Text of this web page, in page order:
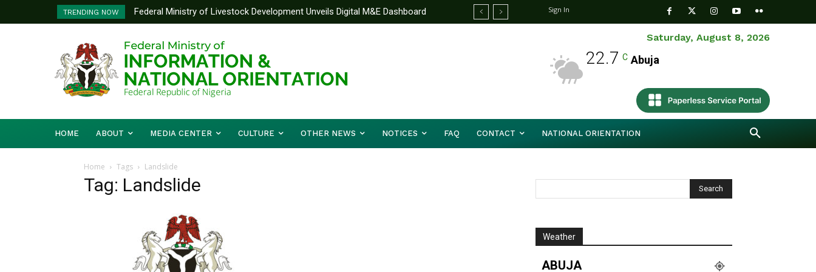
TRENDING NOW
Federal Ministry of Livestock Development Unveils Digital M&E Dashboard
to Strengthen Performance Tracking and Accountability
Sign In
Saturday, August 8, 2026
22.7 C Abuja
HOME ABOUT MEDIA CENTER CULTURE OTHER NEWS NOTICES FAQ CONTACT NATIONAL ORIENTATION
Home Tags Landslide
Tag: Landslide
Weather
ABUJA